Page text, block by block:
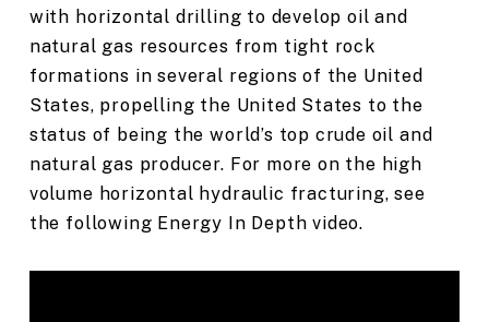
with horizontal drilling to develop oil and
natural gas resources from tight rock
formations in several regions of the United
States, propelling the United States to the
status of being the world’s top crude oil and
natural gas producer. For more on the high
volume horizontal hydraulic fracturing, see
the following Energy In Depth video.